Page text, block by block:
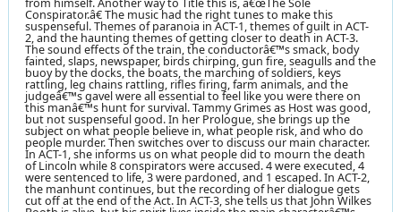
Conspirator.â€ The music had the right tunes to make this
suspenseful. Themes of paranoia in ACT-1, themes of guilt in ACT-
2, and the haunting themes of getting closer to death in ACT-3.
The sound effects of the train, the conductorâ€™s smack, body
fainted, slaps, newspaper, birds chirping, gun fire, seagulls and the
buoy by the docks, the boats, the marching of soldiers, keys
rattling, leg chains rattling, rifles firing, farm animals, and the
judgeâ€™s gavel were all essential to feel like you were there on
this manâ€™s hunt for survival. Tammy Grimes as Host was good,
but not suspenseful good. In her Prologue, she brings up the
subject on what people believe in, what people risk, and who do
people murder. Then switches over to discuss our main character.
In ACT-1, she informs us on what people did to mourn the death
of Lincoln while 8 conspirators were accused. 4 were executed, 4
were sentenced to life, 3 were pardoned, and 1 escaped. In ACT-2,
the manhunt continues, but the recording of her dialogue gets
cut off at the end of the Act. In ACT-3, she tells us that John Wilkes